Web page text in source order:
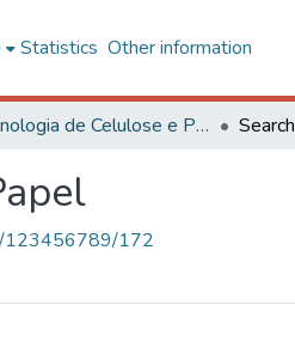
Statistics Other information
Tecnologia de Celulose e Papel Search
123456789/172